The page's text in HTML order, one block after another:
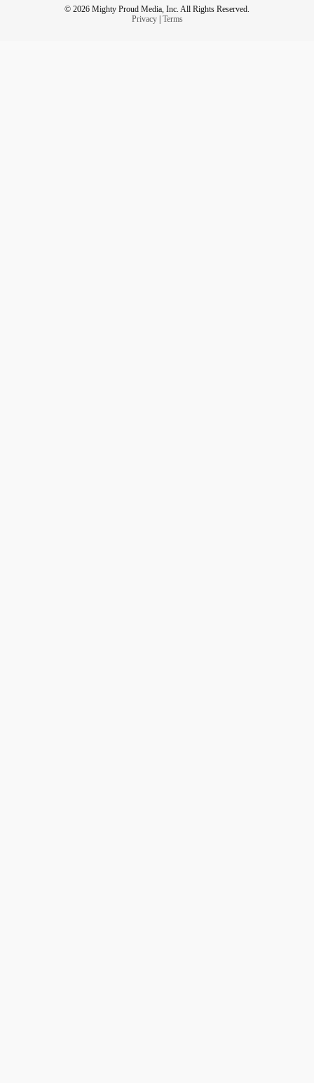
© 2026 Mighty Proud Media, Inc. All Rights Reserved.
Privacy| Terms